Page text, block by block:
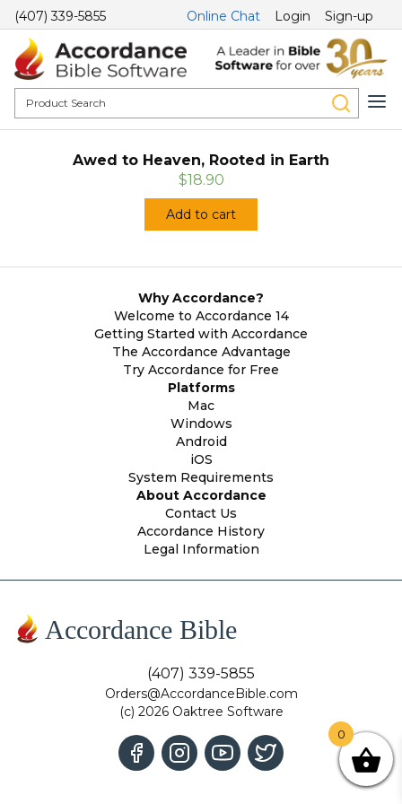
(407) 339-5855 Online Chat Login Sign-up
Awed to Heaven, Rooted in Earth
$18.90
Add to cart
Why Accordance?
Welcome to Accordance 14
Getting Started with Accordance
The Accordance Advantage
Try Accordance for Free
Platforms
Mac
Windows
Android
iOS
System Requirements
About Accordance
Contact Us
Accordance History
Legal Information
Accordance Bible
(407) 339-5855
Orders@AccordanceBible.com
(c) 2026 Oaktree Software
0